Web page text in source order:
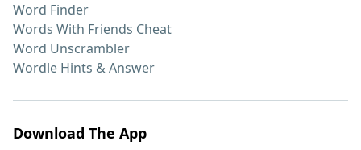
Word Finder
Words With Friends Cheat
Word Unscrambler
Wordle Hints & Answer
Download The App